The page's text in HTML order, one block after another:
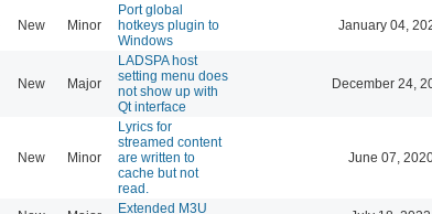
New Minor
Port global
hotkeys plugin to
Windows
January 04,
New Major
LADSPA host
setting menu does
not show up with
Qt interface
December 24,
New Minor
Lyrics for
streamed content
are written to
cache but not
read.
June 07,
Extended M3U